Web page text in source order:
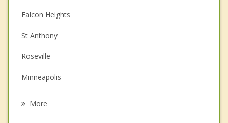
Depression
Family Counseling
Grief Counseling
Psychotherapist
Falcon Heights
St Anthony
Roseville
Minneapolis
More